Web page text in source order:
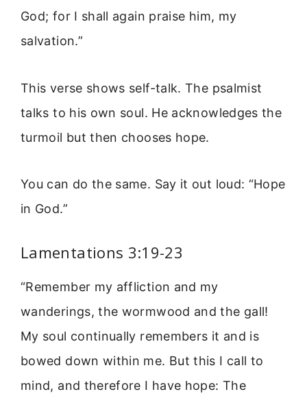
God; for I shall again praise him, my
salvation.”
This verse shows self-talk. The psalmist
talks to his own soul. He acknowledges the
turmoil but then chooses hope.
You can do the same. Say it out loud: “Hope
in God.”
Lamentations 3:19-23
“Remember my affliction and my
wanderings, the wormwood and the gall!
My soul continually remembers it and is
bowed down within me. But this I call to
mind, and therefore I have hope: The